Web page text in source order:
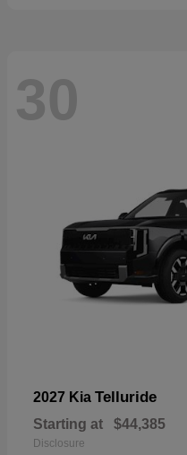
30
2027 Kia Telluride
Starting at $44,385
Disclosure